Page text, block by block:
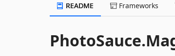
README Frameworks